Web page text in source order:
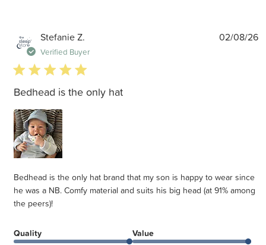
Stefanie Z.
Verified Buyer
5 star rating
Bedhead is the only hat
Bedhead is the only hat brand that my son is happy to wear since
he was a NB. Comfy material and suits his big head (at 91% among
the peers)!
Quality Value
02/08/26